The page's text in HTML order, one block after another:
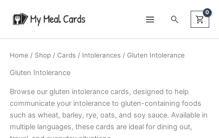
Search
Home / Shop / Cards / Intolerances / Gluten Intolerance
Gluten Intolerance
Browse our gluten intolerance cards, designed to help
communicate your intolerance to gluten-containing foods
such as wheat, barley, rye, oats, and soy sauce. Available in
multiple languages, these cards are ideal for dining out,